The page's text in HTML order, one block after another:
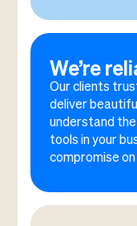
We’re
Our clients
deliver
understand
tools in your
compromise